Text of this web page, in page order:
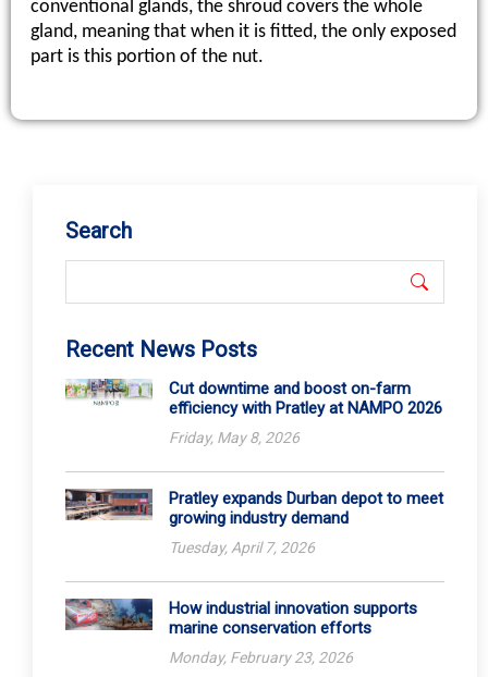
Search
Recent News Posts
Cut downtime and boost on-farm
efficiency with Pratley at NAMPO 2026
Friday, May 8, 2026
Pratley expands Durban depot to meet
growing industry demand
Tuesday, April 7, 2026
How industrial innovation supports
marine conservation efforts
Monday, February 23, 2026